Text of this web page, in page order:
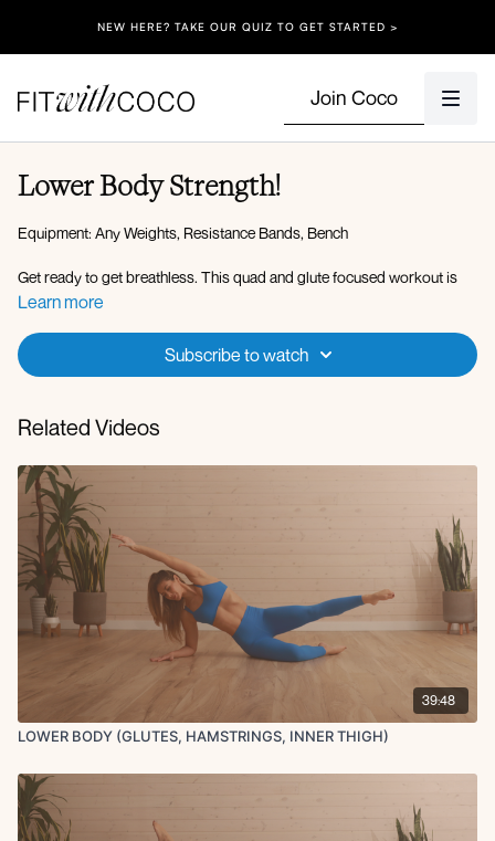
NEW HERE? TAKE OUR QUIZ TO GET STARTED >
Join Coco
Lower Body Strength!
Equipment: Any Weights, Resistance Bands, Bench
Get ready to get breathless. This quad and glute focused workout is
going to push you past your comfort zone. Stay with me and don't give
Let's get this done team. Grab your resistance band, dumbbells, and
chair/or bench.
Learn more
Subscribe to watch
Related Videos
39:48
LOWER BODY (GLUTES, HAMSTRINGS, INNER THIGH)